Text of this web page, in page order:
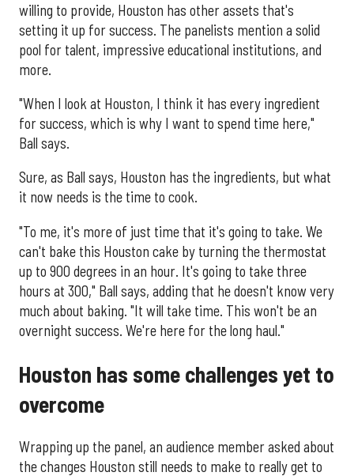
willing to provide, Houston has other assets that's
setting it up for success. The panelists mention a solid
pool for talent, impressive educational institutions, and
more.
"When I look at Houston, I think it has every ingredient
for success, which is why I want to spend time here,"
Ball says.
Sure, as Ball says, Houston has the ingredients, but what
it now needs is the time to cook.
"To me, it's more of just time that it's going to take. We
can't bake this Houston cake by turning the thermostat
up to 900 degrees in an hour. It's going to take three
hours at 300," Ball says, adding that he doesn't know very
much about baking. "It will take time. This won't be an
overnight success. We're here for the long haul."
Houston has some challenges yet to
overcome
Wrapping up the panel, an audience member asked about
the changes Houston still needs to make to really get to